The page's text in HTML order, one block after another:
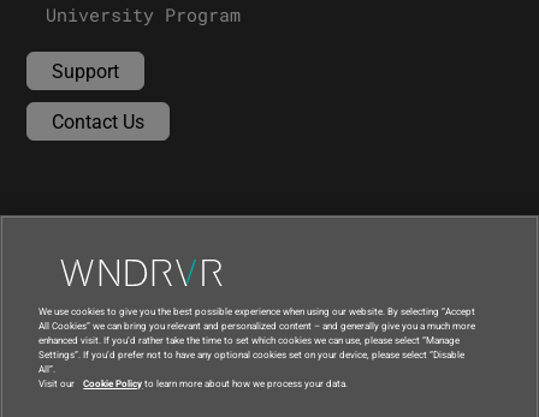
University Program
Support
Contact Us
We use cookies to give you the best possible experience when using our website. By selecting “Accept
All Cookies” we can bring you relevant and personalized content – and generally give you a much more
enhanced visit. If you’d rather take the time to set which cookies we can use, please select “Manage
Settings”. If you’d prefer not to have any optional cookies set on your device, please select “Disable
All”.
Visit our
Cookie Policyto learn more about how we process your data.